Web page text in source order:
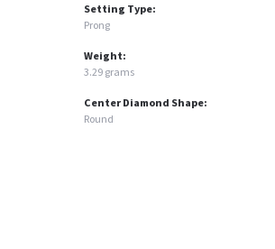
Setting Type:
Prong
Weight:
3.29 grams
Center Diamond Shape:
Round